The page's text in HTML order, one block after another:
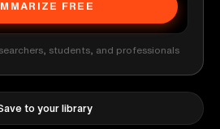
FREE
students, and professionals
to your library